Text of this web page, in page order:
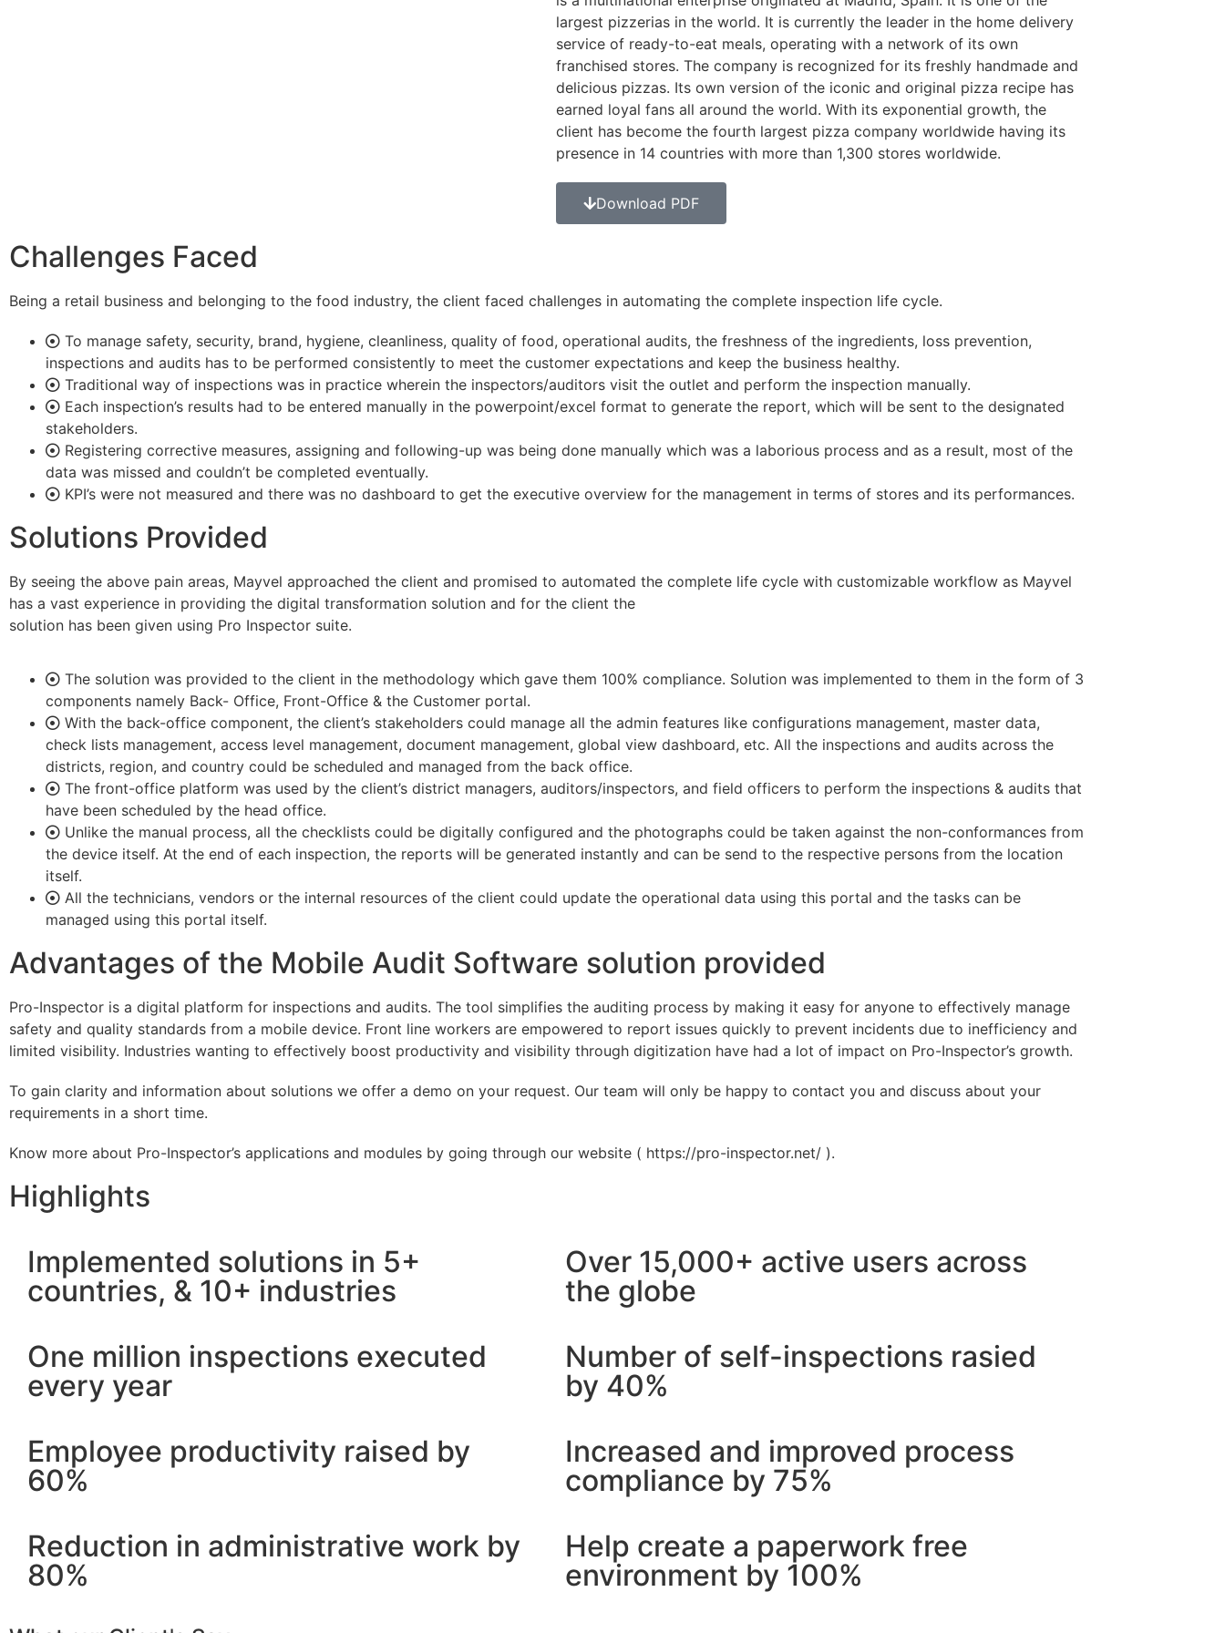
largest pizzerias in the world. It is currently the leader in the home delivery
service of ready-to-eat meals, operating with a network of its own
franchised stores. The company is recognized for its freshly handmade and
delicious pizzas. Its own version of the iconic and original pizza recipe has
earned loyal fans all around the world. With its exponential growth, the
client has become the fourth largest pizza company worldwide having its
presence in 14 countries with more than 1,300 stores worldwide.
Download PDF
Challenges Faced
Being a retail business and belonging to the food industry, the client faced challenges in automating the complete inspection life cycle.
To manage safety, security, brand, hygiene, cleanliness, quality of food, operational audits, the freshness of the ingredients, loss prevention,
inspections and audits has to be performed consistently to meet the customer expectations and keep the business healthy.
Traditional way of inspections was in practice wherein the inspectors/auditors visit the outlet and perform the inspection manually.
Each inspection’s results had to be entered manually in the powerpoint/excel format to generate the report, which will be sent to the designated
stakeholders.
Registering corrective measures, assigning and following-up was being done manually which was a laborious process and as a result, most of the
data was missed and couldn’t be completed eventually.
KPI’s were not measured and there was no dashboard to get the executive overview for the management in terms of stores and its performances.
Solutions Provided
By seeing the above pain areas, Mayvel approached the client and promised to automated the complete life cycle with customizable workflow as Mayvel
has a vast experience in providing the digital transformation solution and for the client the
solution has been given using Pro Inspector suite.
The solution was provided to the client in the methodology which gave them 100% compliance. Solution was implemented to them in the form of 3
components namely Back- Office, Front-Office & the Customer portal.
With the back-office component, the client’s stakeholders could manage all the admin features like configurations management, master data,
check lists management, access level management, document management, global view dashboard, etc. All the inspections and audits across the
districts, region, and country could be scheduled and managed from the back office.
The front-office platform was used by the client’s district managers, auditors/inspectors, and field officers to perform the inspections & audits that
have been scheduled by the head office.
Unlike the manual process, all the checklists could be digitally configured and the photographs could be taken against the non-conformances from
the device itself. At the end of each inspection, the reports will be generated instantly and can be send to the respective persons from the location
itself.
All the technicians, vendors or the internal resources of the client could update the operational data using this portal and the tasks can be
managed using this portal itself.
Advantages of the Mobile Audit Software solution provided
Pro-Inspector is a digital platform for inspections and audits. The tool simplifies the auditing process by making it easy for anyone to effectively manage
safety and quality standards from a mobile device. Front line workers are empowered to report issues quickly to prevent incidents due to inefficiency and
limited visibility. Industries wanting to effectively boost productivity and visibility through digitization have had a lot of impact on Pro-Inspector’s growth.
To gain clarity and information about solutions we offer a demo on your request. Our team will only be happy to contact you and discuss about your
requirements in a short time.
Know more about Pro-Inspector’s applications and modules by going through our website ( https://pro-inspector.net/ ).
Highlights
Implemented solutions in 5+
countries, & 10+ industries
Over 15,000+ active users across
the globe
One million inspections executed
every year
Number of self-inspections rasied
by 40%
Employee productivity raised by
60%
Increased and improved process
compliance by 75%
Reduction in administrative work by
80%
Help create a paperwork free
environment by 100%